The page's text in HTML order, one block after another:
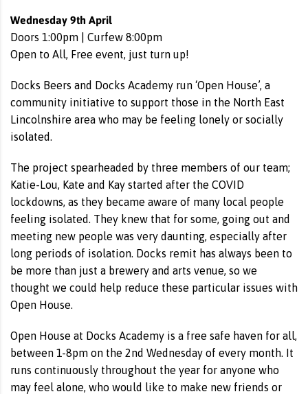
Wednesday 9th April
Doors 1:00pm | Curfew 8:00pm
Open to All, Free event, just turn up!
Docks Beers and Docks Academy run ‘Open House’, a
community initiative to support those in the North East
Lincolnshire area who may be feeling lonely or socially
isolated.
The project spearheaded by three members of our team;
Katie-Lou, Kate and Kay started after the COVID
lockdowns, as they became aware of many local people
feeling isolated. They knew that for some, going out and
meeting new people was very daunting, especially after
long periods of isolation. Docks remit has always been to
be more than just a brewery and arts venue, so we
thought we could help reduce these particular issues with
Open House.
Open House at Docks Academy is a free safe haven for all,
between 1-8pm on the 2nd Wednesday of every month. It
runs continuously throughout the year for anyone who
may feel alone, who would like to make new friends or